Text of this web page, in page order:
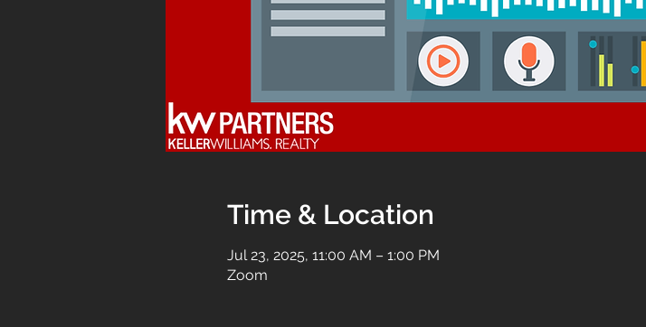
Time & Location
Jul 23, 2025, 11:00 AM – 1:00 PM
Zoom